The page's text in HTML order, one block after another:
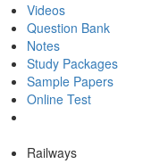
Videos
Question Bank
Notes
Study Packages
Sample Papers
Online Test
Railways